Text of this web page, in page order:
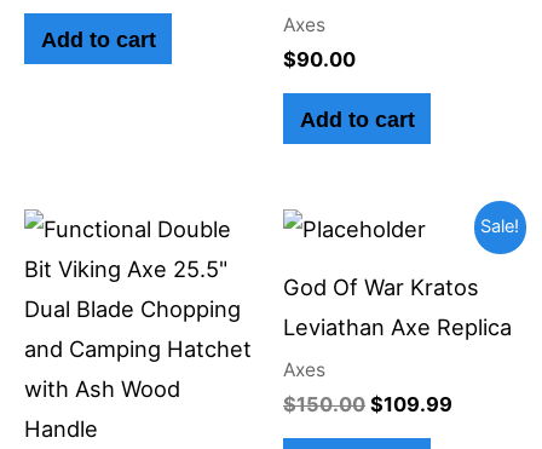
Add to cart
Axes
$90.00
Add to cart
Sale!
God Of War Kratos
Leviathan Axe Replica
Axes
$150.00
Original
price
$150.00.
$109.99
Current
price
$109.99.